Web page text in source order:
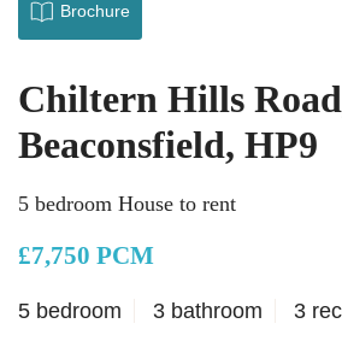
Brochure
Chiltern Hills
Beaconsfield, HP9
5 bedroom House to rent
£7,750 PCM
5 bedroom 3 bathroom 3